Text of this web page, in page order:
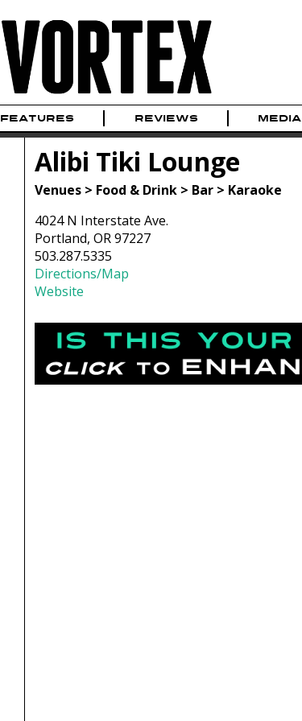
FEATURES REVIEWS MEDIA
Alibi Tiki Lounge
Venues > Food & Drink > Bar > Karaoke
4024 N Interstate Ave.
Portland, OR 97227
503.287.5335
Directions/Map
Website